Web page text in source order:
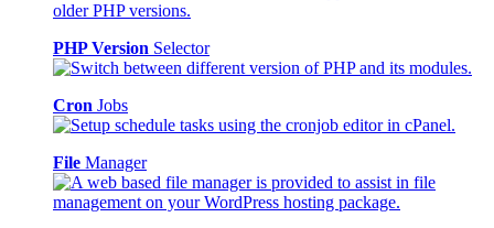
PHP Version Selector
Cron Jobs
File Manager